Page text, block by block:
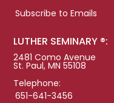
Subscribe to Emails
LUTHER SEMINARY ®:
2481 Como Avenue
St. Paul, MN 55108
Telephone:
651-641-3456